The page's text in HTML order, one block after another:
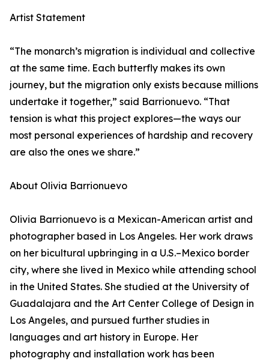
Artist Statement
“The monarch’s migration is individual and collective
at the same time. Each butterfly makes its own
journey, but the migration only exists because millions
undertake it together,” said Barrionuevo. “That
tension is what this project explores—the ways our
most personal experiences of hardship and recovery
are also the ones we share.”
About Olivia Barrionuevo
Olivia Barrionuevo is a Mexican-American artist and
photographer based in Los Angeles. Her work draws
on her bicultural upbringing in a U.S.–Mexico border
city, where she lived in Mexico while attending school
in the United States. She studied at the University of
Guadalajara and the Art Center College of Design in
Los Angeles, and pursued further studies in
languages and art history in Europe. Her
photography and installation work has been